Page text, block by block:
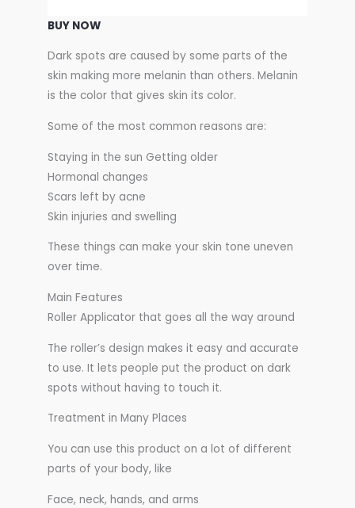
BUY NOW
Dark spots are caused by some parts of the
skin making more melanin than others. Melanin
is the color that gives skin its color.
Some of the most common reasons are:
Staying in the sun Getting older
Hormonal changes
Scars left by acne
Skin injuries and swelling
These things can make your skin tone uneven
over time.
Main Features
Roller Applicator that goes all the way around
The roller’s design makes it easy and accurate
to use. It lets people put the product on dark
spots without having to touch it.
Treatment in Many Places
You can use this product on a lot of different
parts of your body, like
Face, neck, hands, and arms